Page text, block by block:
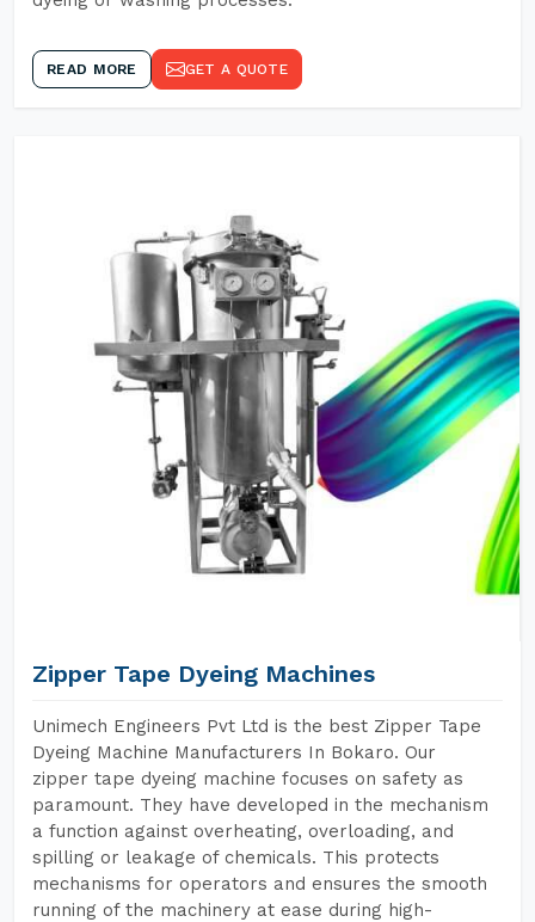
READ MORE GET A QUOTE
Zipper Tape Dyeing Machines
Unimech Engineers Pvt Ltd is the best Zipper Tape
Dyeing Machine Manufacturers In Bokaro. Our
zipper tape dyeing machine focuses on safety as
paramount. They have developed in the mechanism
a function against overheating, overloading, and
spilling or leakage of chemicals. This protects
mechanisms for operators and ensures the smooth
running of the machinery at ease during high-